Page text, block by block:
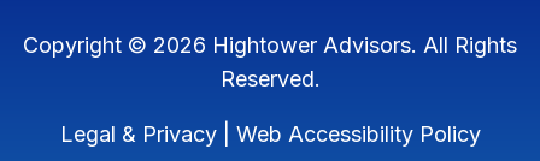
Copyright © 2026 Hightower Advisors. All Rights
Reserved.
Legal & Privacy| Web Accessibility Policy